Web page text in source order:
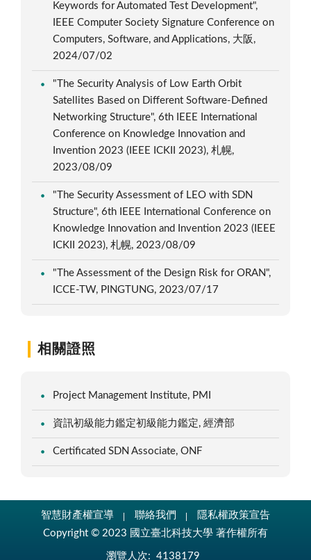
Keywords for Automated Test Development",
IEEE Computer Society Signature Conference on
Computers, Software, and Applications, 大阪,
2024/07/02
"The Security Analysis of Low Earth Orbit
Satellites Based on Different Software-Defined
Networking Structure", 6th IEEE International
Conference on Knowledge Innovation and
Invention 2023 (IEEE ICKII 2023), 札幌,
2023/08/09
"The Security Assessment of LEO with SDN
Structure", 6th IEEE International Conference on
Knowledge Innovation and Invention 2023 (IEEE
ICKII 2023), 札幌, 2023/08/09
"The Assessment of the Design Risk for ORAN",
ICCE-TW, PINGTUNG, 2023/07/17
相關證照
Project Management Institute, PMI
資訊初級能力鑑定初級能力鑑定, 經濟部
Certificated SDN Associate, ONF
智慧財產權宣導 聯絡我們
隱私權政策宣告
Copyright © 2023 國立臺北科技大學 著作權所有
瀏覽人次: 4138179